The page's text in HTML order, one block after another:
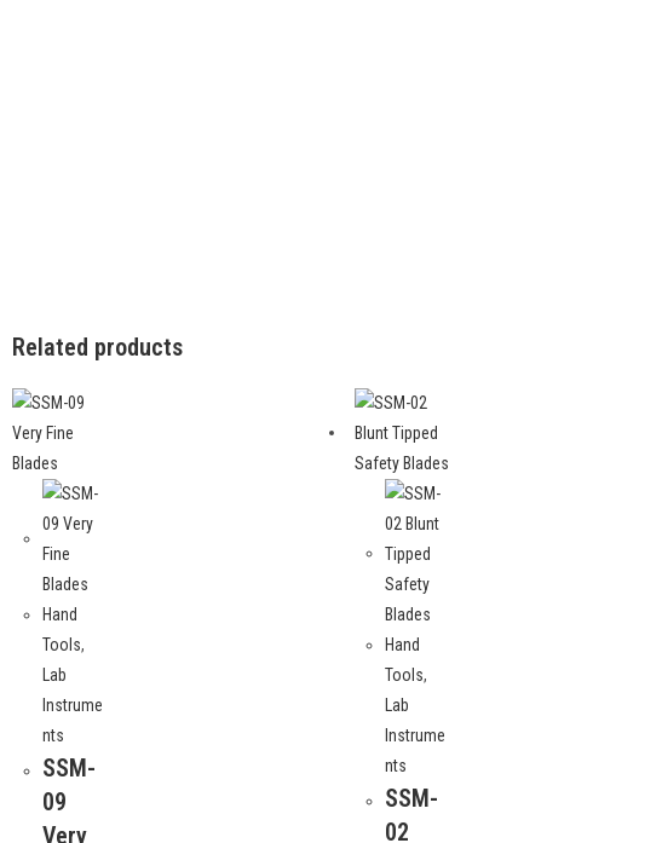
Related products
Hand
Tools,
Lab
Instrume
nts
SSM-
09
Very
Hand
Tools,
Lab
Instrume
nts
SSM-
02